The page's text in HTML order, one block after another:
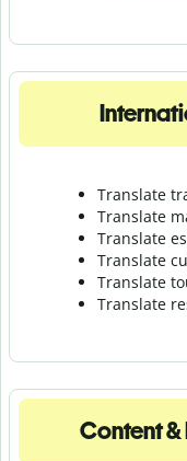
Translate
Translate
Translate
Translate
Translate
Translate r
Content